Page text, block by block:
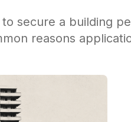
secure a building
reasons